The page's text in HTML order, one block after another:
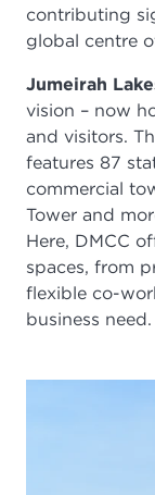
contributing
global centre
Jumeirah
vision – now
and visitors.
features 87
commercial
Tower and
Here, DMCC
spaces, from
flexible co-
business need.